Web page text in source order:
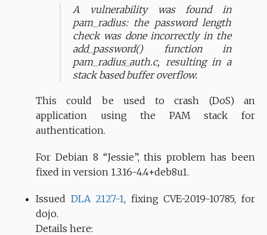
A vulnerability was found in
pam_radius: the password length
check was done incorrectly in the
add_password() function in
pam_radius_auth.c, resulting in a
stack based buffer overflow.
This could be used to crash (DoS) an
application using the PAM stack for
authentication.
For Debian 8 “Jessie”, this problem has been
fixed in version 1.3.16-4.4+deb8u1.
Issued DLA 2127-1, fixing CVE-2019-10785, for
dojo.
Details here: